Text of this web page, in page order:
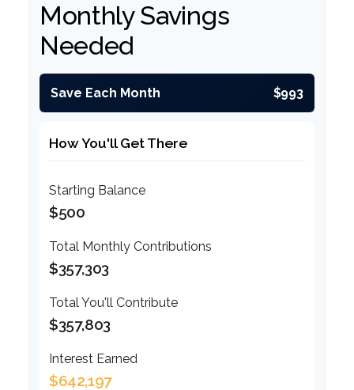
Monthly Savings
Needed
Save Each Month $993
How You'll Get There
Starting Balance
$500
Total Monthly Contributions
$357,303
Total You'll Contribute
$357,803
Interest Earned
$642,197